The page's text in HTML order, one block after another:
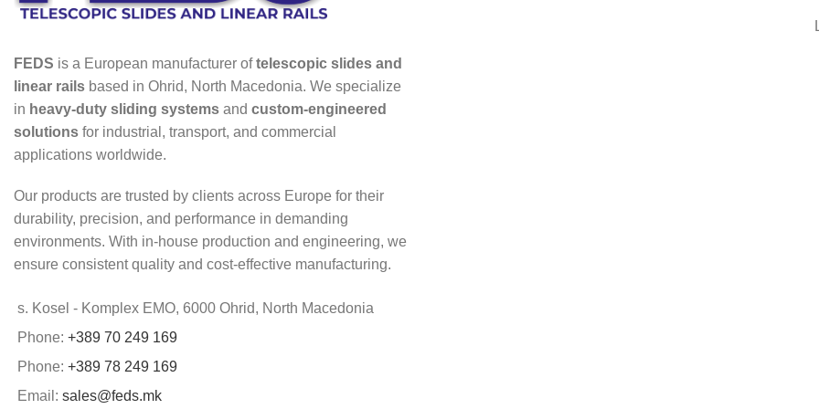
FEDS is a European manufacturer oftelescopic slides and
linear rails based in Ohrid, North Macedonia. We specialize
in heavy-duty sliding systems and custom-engineered
solutions for industrial, transport, and commercial
applications worldwide.
Our products are trusted by clients across Europe for their
durability, precision, and performance in demanding
environments. With in-house production and engineering, we
ensure consistent quality and cost-effective manufacturing.
s. Kosel - Komplex EMO, 6000 Ohrid, North Macedonia
Phone: +389 70 249 169
Phone: +389 78 249 169
Email: sales@feds.mk